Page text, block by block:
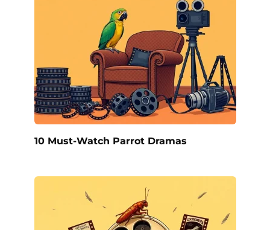
10 Must-Watch Parrot Dramas